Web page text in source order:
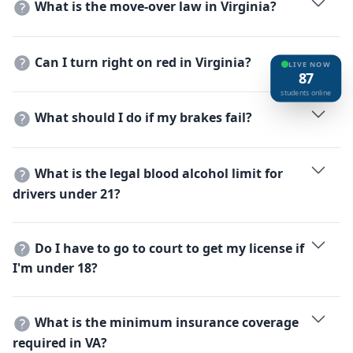
LIVE NOW
87
students online
increase to 4 seconds or more at higher speeds or in
What is the move-over law in Virginia?
lights (police, fire, ambulances, tow trucks).
Can I turn right on red in Virginia?
Yes, after coming to a complete stop and yielding to
traffic and pedestrians, unless a sign prohibits it.
What should I do if my brakes fail?
What is the legal blood alcohol limit for
drivers under 21?
Do I have to go to court to get my license if
I'm under 18?
teen in the presence of a parent/guardian.
What is the minimum insurance coverage
required in VA?